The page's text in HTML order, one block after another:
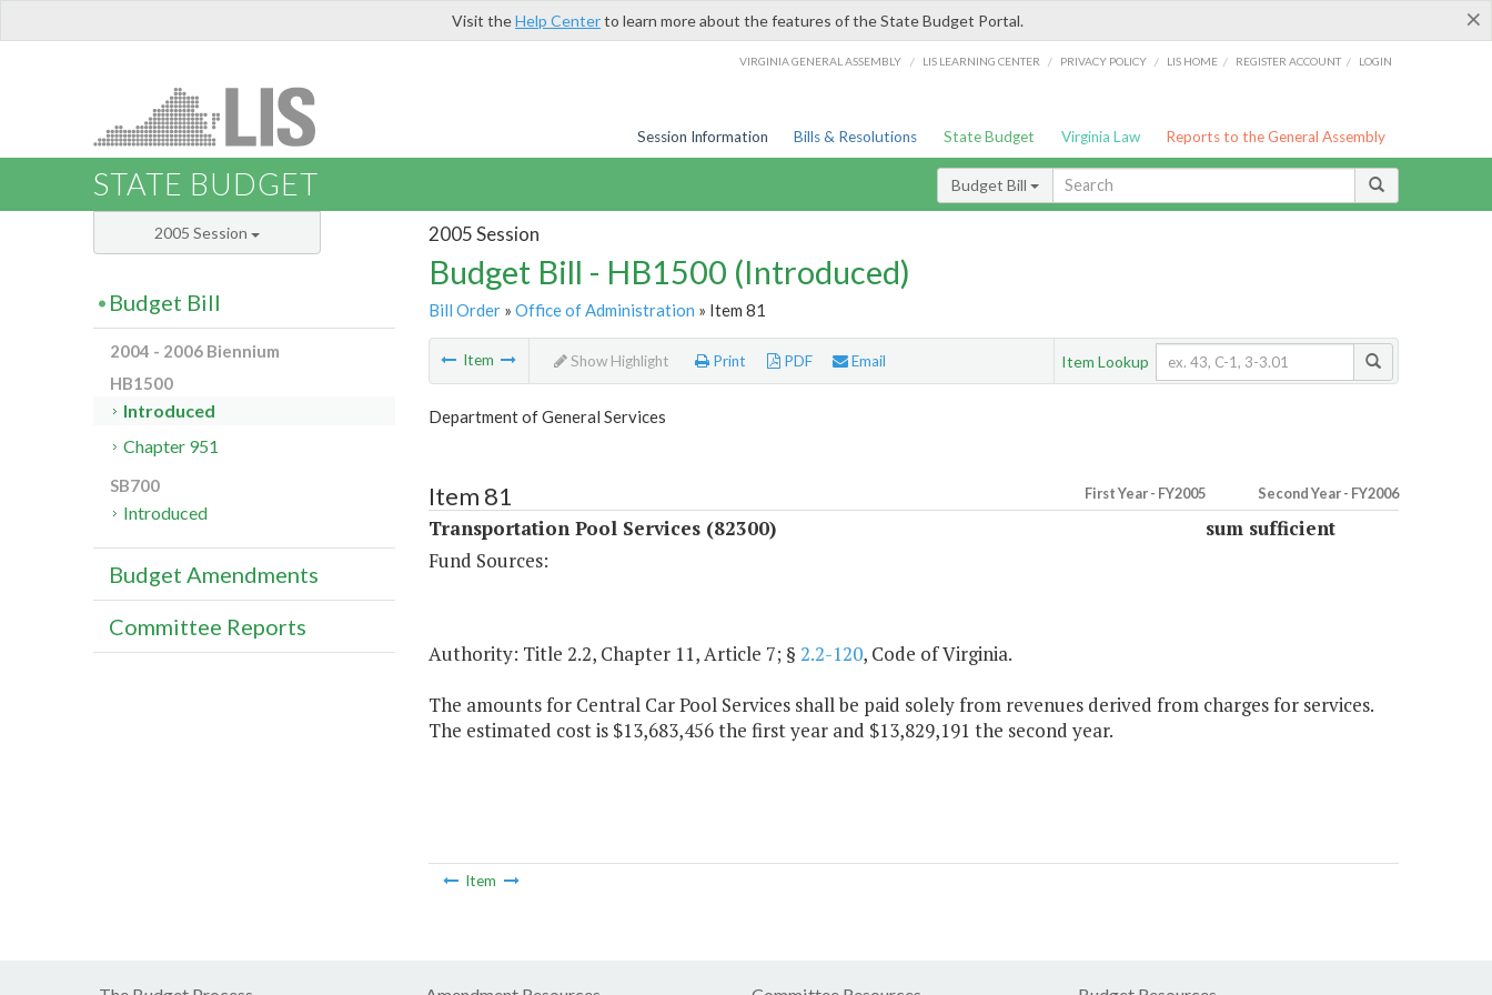
×
Visit theHelp Centerto learn more about the features of the State Budget Portal.
VIRGINIA GENERAL ASSEMBLY / LIS LEARNING CENTER / PRIVACY POLICY / LIS HOME / REGISTER ACCOUNT / LOGIN
Session Information Bills & Resolutions State Budget Virginia Law Reports to the General Assembly
STATE BUDGET Budget Bill
2005 Session
Budget Bill - HB1500 (Introduced)
Bill Order» Office of Administration » Item 81
Item Show Highlight Print PDF Email Item Lookup
Department of General Services
Item 81 First Year - FY2005 Second Year - FY2006
Transportation Pool Services (82300)
sum sufficient
Fund Sources:
Authority: Title 2.2, Chapter 11, Article 7; § 2.2-120, Code of Virginia.
The amounts for Central Car Pool Services shall be paid solely from revenues derived from charges for services.
The estimated cost is $13,683,456 the first year and $13,829,191 the second year.
Item
2005 Session
Budget Bill
2004 - 2006 Biennium
HB1500
Introduced
Chapter 951
SB700
Introduced
Budget Amendments
Committee Reports